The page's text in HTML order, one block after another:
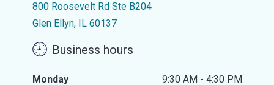
800 Roosevelt Rd Ste B204
Glen Ellyn, IL 60137
Business hours
Monday 9:30 AM - 4:30 PM